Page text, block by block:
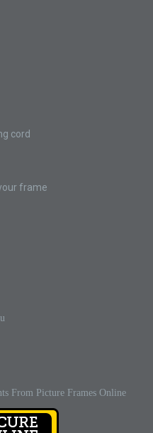
cord
frame
From Picture Frames Online